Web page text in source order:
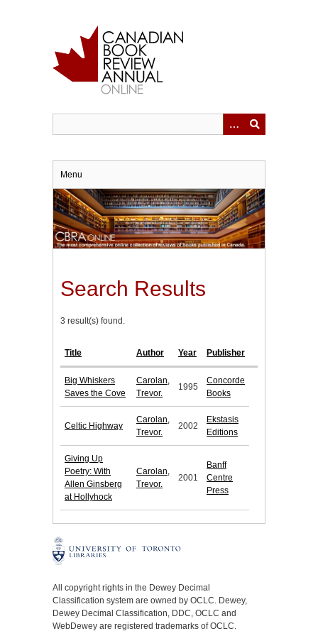
Menu
Search Results
3 result(s) found.
Title Author Year Publisher
Big Whiskers
Saves the Cove
Carolan,
Trevor.
1995
Concorde
Books
Celtic Highway
Carolan,
Trevor.
2002
Ekstasis
Editions
Giving Up
Poetry: With
Allen Ginsberg
at Hollyhock
Carolan,
Trevor.
2001
Banff
Centre
Press
All copyright rights in the Dewey Decimal
Classification system are owned by OCLC. Dewey,
Dewey Decimal Classification, DDC, OCLC and
WebDewey are registered trademarks of OCLC.